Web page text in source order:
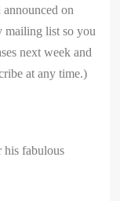
on
mailing list so you
next week and
at any time.)
his fabulous